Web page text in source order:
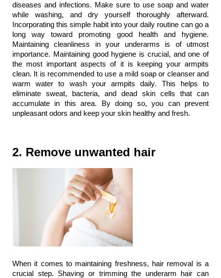
diseases and infections. Make sure to use soap and water
while washing, and dry yourself thoroughly afterward.
Incorporating this simple habit into your daily routine can go a
long way toward promoting good health and hygiene.
Maintaining cleanliness in your underarms is of utmost
importance. Maintaining good hygiene is crucial, and one of
the most important aspects of it is keeping your armpits
clean. It is recommended to use a mild soap or cleanser and
warm water to wash your armpits daily. This helps to
eliminate sweat, bacteria, and dead skin cells that can
accumulate in this area. By doing so, you can prevent
unpleasant odors and keep your skin healthy and fresh.
2. Remove unwanted hair
When it comes to maintaining freshness, hair removal is a
crucial step. Shaving or trimming the underarm hair can